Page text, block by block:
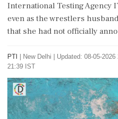
International Testing Agency
even as the wrestlers
that she had not officially
PTI New Delhi
Updated: 08-05-
21:39 IST